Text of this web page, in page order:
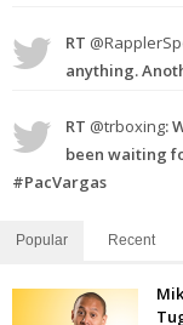
RT
anything.
RT @trboxing:
been waiting
#PacVargas
Popular Recent